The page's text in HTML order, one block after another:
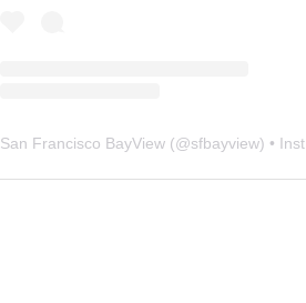
San Francisco BayView (@sfbayview) • Instagram photos and videos